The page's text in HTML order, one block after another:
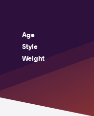
Age
Style
Weight